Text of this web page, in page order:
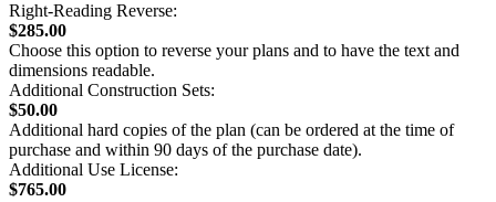
Right-Reading Reverse:
$285.00
Choose this option to reverse your plans and to have the text and
dimensions readable.
Additional Construction Sets:
$50.00
Additional hard copies of the plan (can be ordered at the time of
purchase and within 90 days of the purchase date).
Additional Use License:
$765.00